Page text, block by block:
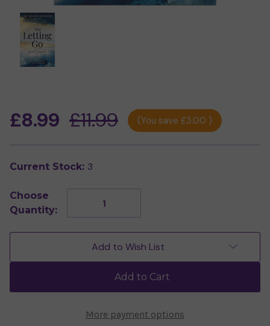
£11.99
£8.99 (You save £3.00 )
Current Stock: 3
Choose
Quantity:
Decrease
The
Letting
Guided
Dr
Hawkins
The
Letting
Go
Guided
Journal
by
Dr
Hawkins
Add to Cart
More payment options
Add to Wish List